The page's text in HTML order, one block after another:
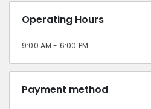
Operating Hours
9:00 AM - 6:00 PM
Payment method